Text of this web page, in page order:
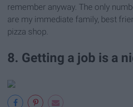
remember anyway. The only
are my immediate family, best
pizza shop.
8. Getting a job is a